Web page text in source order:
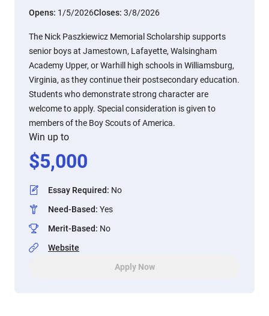
Opens: 1/5/2026Closes: 3/8/2026
The Nick Paszkiewicz Memorial Scholarship supports
senior boys at Jamestown, Lafayette, Walsingham
Academy Upper, or Warhill high schools in Williamsburg,
Virginia, as they continue their postsecondary education.
Students who demonstrate strong character are
welcome to apply. Special consideration is given to
members of the Boy Scouts of America.
Win up to
$5,000
Essay Required: No
Need-Based: Yes
Merit-Based: No
Website
Apply Now